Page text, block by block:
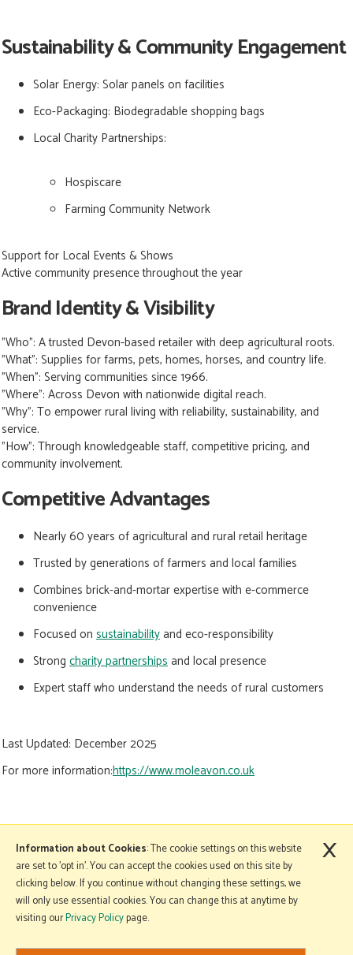
Sustainability & Community Engagement
Solar Energy: Solar panels on facilities
Eco-Packaging: Biodegradable shopping bags
Local Charity Partnerships:
Hospiscare
Farming Community Network
Support for Local Events & Shows
Active community presence throughout the year
Brand Identity & Visibility
"Who": A trusted Devon-based retailer with deep agricultural roots.
"What": Supplies for farms, pets, homes, horses, and country life.
"When": Serving communities since 1966.
"Where": Across Devon with nationwide digital reach.
"Why": To empower rural living with reliability, sustainability, and
service.
"How": Through knowledgeable staff, competitive pricing, and
community involvement.
Competitive Advantages
Nearly 60 years of agricultural and rural retail heritage
Trusted by generations of farmers and local families
Combines brick-and-mortar expertise with e-commerce
convenience
Focused on sustainabilityand eco-responsibility
Strong charity partnershipsand local presence
Expert staff who understand the needs of rural customers
Last Updated: December 2025
For more information:https://www.moleavon.co.uk
More Information
Copyright © 2026 Mole Avon. All rights reserved.
Website design by Iconography
Information about Cookies: The cookie settings on this website
are set to 'opt in'. You can accept the cookies used on this site by
clicking below. If you continue without changing these settings, we
will only use essential cookies. You can change this at anytime by
visiting ourPrivacy Policypage.
×